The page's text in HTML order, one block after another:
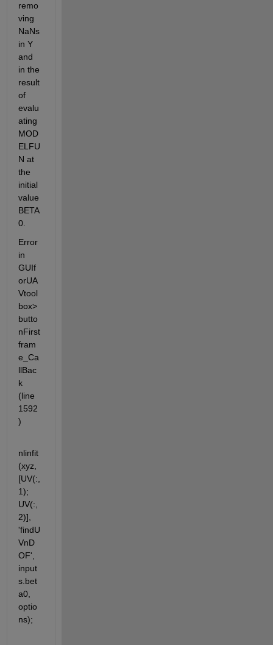
remo
ving
NaNs
in Y
and
in the
result
of
evalu
ating
MOD
ELFU
N at
the
initial
value
BETA
0.
Error
in
GUIf
orUA
Vtool
box>
butto
nFirst
fram
e_Ca
llBac
k
(line
1592
)
nlinfit
(xyz,
[UV(:,
1);
UV(:,
2)],
'findU
VnD
OF',
input
s.bet
a0,
optio
ns);